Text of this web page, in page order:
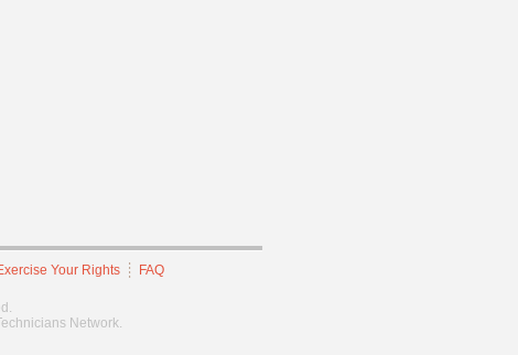
Your Rights FAQ
Network.